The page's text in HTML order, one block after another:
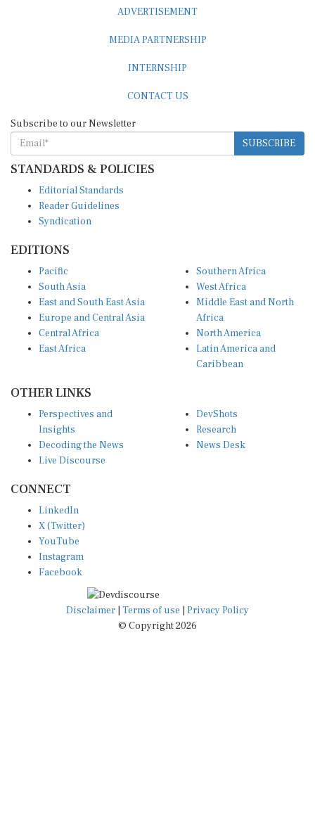
SUBSCRIBE
STANDARDS & POLICIES
Reader Guidelines
Syndication
South Asia
East and South East Asia
Europe and Central Asia
Central Africa
East Africa
West Africa
Middle East and North
Africa
North America
Latin America and
Caribbean
Insights
Decoding the News
Live Discourse
Research
News Desk
X (Twitter)
YouTube
Instagram
Facebook
Disclaimer|Terms of use
© Copyright 2026